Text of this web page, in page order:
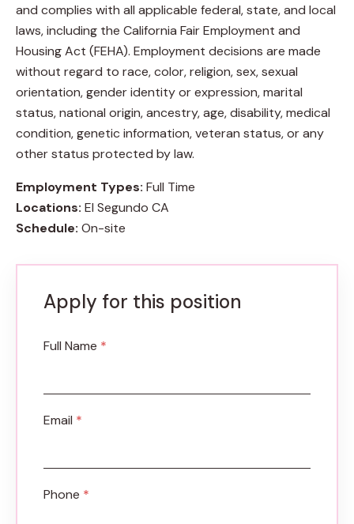
and complies with all applicable federal, state, and local
laws, including the California Fair Employment and
Housing Act (FEHA). Employment decisions are made
without regard to race, color, religion, sex, sexual
orientation, gender identity or expression, marital
status, national origin, ancestry, age, disability, medical
condition, genetic information, veteran status, or any
other status protected by law.
Employment Types: Full Time
Locations: El Segundo CA
Schedule: On-site
Apply for this position
Full Name *
Email *
Phone *